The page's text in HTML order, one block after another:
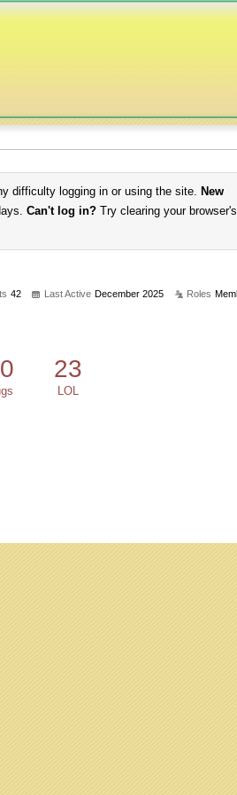
difficulty logging in or using the site. New
Can't log in? Try clearing your browser's
42 Last Active December 2025 Roles
23
LOL